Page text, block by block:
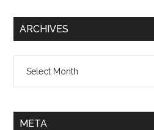
ARCHIVES
META